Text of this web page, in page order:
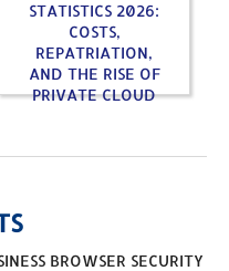
STATISTICS 2026:
COSTS,
REPATRIATION,
AND THE RISE OF
PRIVATE CLOUD
BROWSER SECURITY